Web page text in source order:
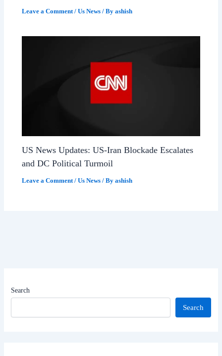
Leave a Comment /Us News / Byashish
US News Updates: US-Iran Blockade Escalates
and DC Political Turmoil
Leave a Comment /Us News / Byashish
Search
Search